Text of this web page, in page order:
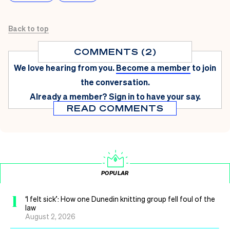
Back to top
COMMENTS (2)
We love hearing from you.Become a member to join
the conversation.
Already a member?Sign in to have your say.
READ COMMENTS
POPULAR
1
‘I felt sick’: How one Dunedin knitting group fell foul of the
law
August 2, 2026